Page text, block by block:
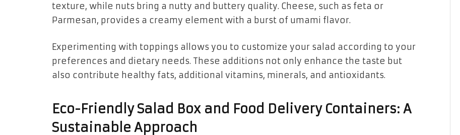
texture, while nuts bring a nutty and buttery quality. Cheese, such as feta or
Parmesan, provides a creamy element with a burst of umami flavor.
Experimenting with toppings allows you to customize your salad according to your
preferences and dietary needs. These additions not only enhance the taste but
also contribute healthy fats, additional vitamins, minerals, and antioxidants.
Eco-Friendly Salad Box and Food Delivery Containers: A
Sustainable Approach